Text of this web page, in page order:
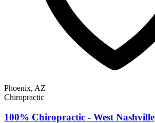
Phoenix, AZ
Chiropractic
100% Chiropractic - West Nashville